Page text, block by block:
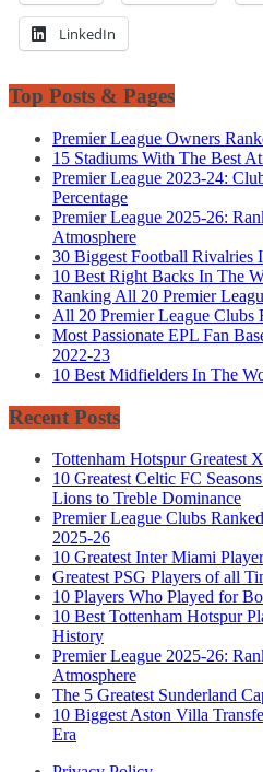
LinkedIn
Top Posts & Pages
Premier League Owners
15 Stadiums With The Best
Premier League 2023-24:
Percentage
Premier League 2025-26:
Atmosphere
30 Biggest Football Rivalries
10 Best Right Backs In The
Ranking All 20 Premier
All 20 Premier League Clubs
Most Passionate EPL Fan
2022-23
10 Best Midfielders In The
Recent Posts
Tottenham Hotspur Greatest
10 Greatest Celtic FC
Lions to Treble Dominance
Premier League Clubs
2025-26
10 Greatest Inter Miami
Greatest PSG Players of all
10 Players Who Played for
10 Best Tottenham Hotspur
History
Premier League 2025-26:
Atmosphere
The 5 Greatest Sunderland
10 Biggest Aston Villa
Era